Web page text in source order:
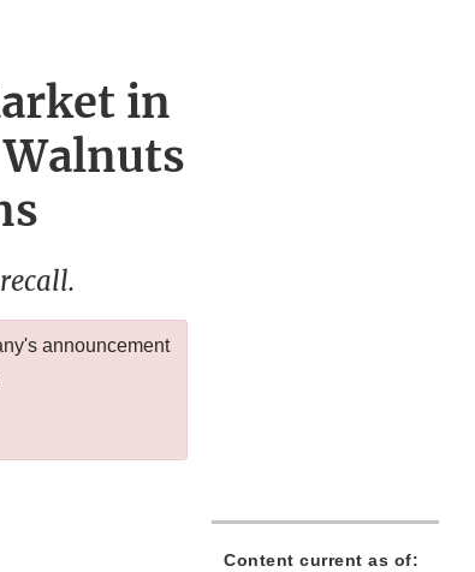
in
announcement
Content current as of: